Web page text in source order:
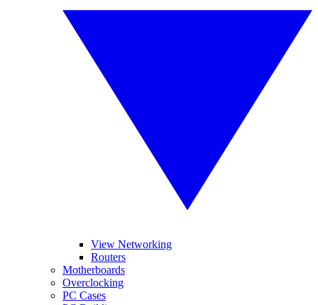
View Networking
Routers
Motherboards
Overclocking
PC Cases